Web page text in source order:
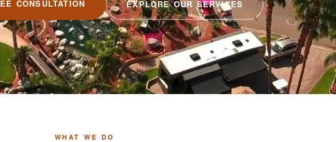
CONSULTATION EXPLORE OUR SERVICES
WHAT WE DO